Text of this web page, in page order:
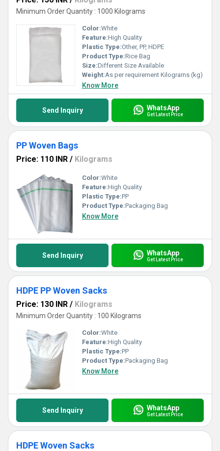
Minimum Order Quantity : 1000 Kilograms
Color:White
Feature:High Quality
Plastic Type:Other, PP, HDPE
Product Type:Rice Bag
Size:Different Size Available
Weight:As per requirement Kilograms (kg)
Know More
Send Inquiry WhatsApp
Get Latest Price
PP Woven Bags
Price: 110 INR / Kilograms
Color:White
Feature:High Quality
Plastic Type:PP
Product Type:Packaging Bag
Know More
Send Inquiry WhatsApp
Get Latest Price
HDPE PP Woven Sacks
Price: 130 INR / Kilograms
Minimum Order Quantity : 100 Kilograms
Color:White
Feature:High Quality
Plastic Type:PP
Product Type:Packaging Bag
Know More
Send Inquiry WhatsApp
Get Latest Price
HDPE Woven Sacks